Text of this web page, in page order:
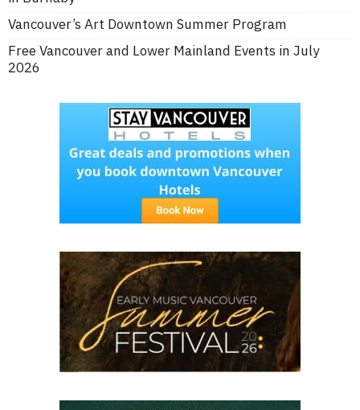
Vancouver’s Art Downtown Summer Program
Free Vancouver and Lower Mainland Events in July
2026